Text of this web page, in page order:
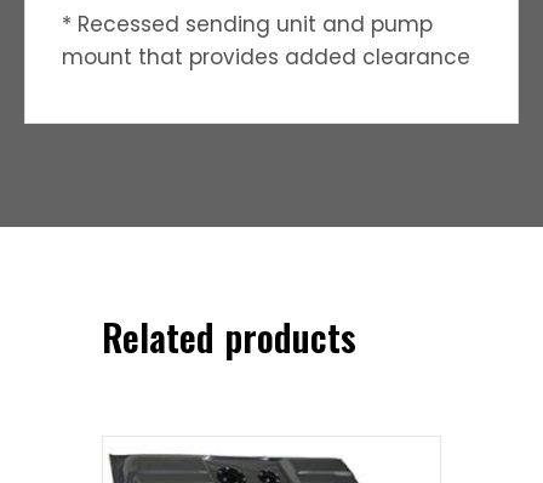
* Recessed sending unit and pump
mount that provides added clearance
Related products